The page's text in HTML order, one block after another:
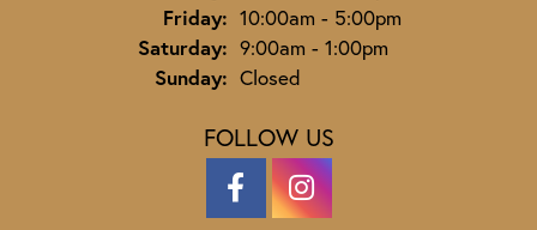
Friday: 10:00am - 5:00pm
Saturday: 9:00am - 1:00pm
Sunday: Closed
FOLLOW US